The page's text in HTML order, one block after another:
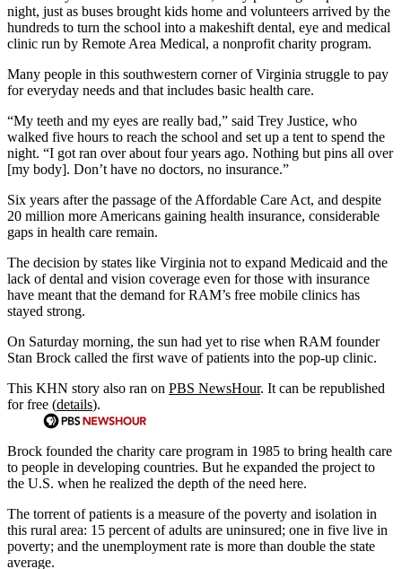
night, just as buses brought kids home and volunteers arrived by the
hundreds to turn the school into a makeshift dental, eye and medical
clinic run by Remote Area Medical, a nonprofit charity program.
Many people in this southwestern corner of Virginia struggle to pay
for everyday needs and that includes basic health care.
“My teeth and my eyes are really bad,” said Trey Justice, who
walked five hours to reach the school and set up a tent to spend the
night. “I got ran over about four years ago. Nothing but pins all over
[my body]. Don’t have no doctors, no insurance.”
Six years after the passage of the Affordable Care Act, and despite
20 million more Americans gaining health insurance, considerable
gaps in health care remain.
The decision by states like Virginia not to expand Medicaid and the
lack of dental and vision coverage even for those with insurance
have meant that the demand for RAM’s free mobile clinics has
stayed strong.
On Saturday morning, the sun had yet to rise when RAM founder
Stan Brock called the first wave of patients into the pop-up clinic.
This KHN story also ran on PBS NewsHour. It can be republished
for free (details).
Brock founded the charity care program in 1985 to bring health care
to people in developing countries. But he expanded the project to
the U.S. when he realized the depth of the need here.
The torrent of patients is a measure of the poverty and isolation in
this rural area: 15 percent of adults are uninsured; one in five live in
poverty; and the unemployment rate is more than double the state
average.